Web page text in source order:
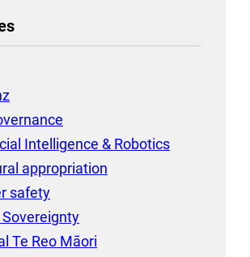
Intelligence & Robotics
appropriation
safety
Sovereignty
Te Reo Māori